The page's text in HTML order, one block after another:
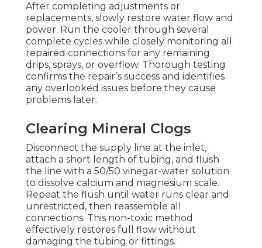
After completing adjustments or
replacements, slowly restore water flow and
power. Run the cooler through several
complete cycles while closely monitoring all
repaired connections for any remaining
drips, sprays, or overflow. Thorough testing
confirms the repair’s success and identifies
any overlooked issues before they cause
problems later.
Clearing Mineral Clogs
Disconnect the supply line at the inlet,
attach a short length of tubing, and flush
the line with a 50/50 vinegar-water solution
to dissolve calcium and magnesium scale.
Repeat the flush until water runs clear and
unrestricted, then reassemble all
connections. This non-toxic method
effectively restores full flow without
damaging the tubing or fittings.